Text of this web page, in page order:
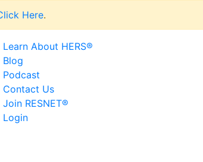
Here.
Learn About HERS®
Blog
Podcast
Contact Us
Join RESNET®
Login